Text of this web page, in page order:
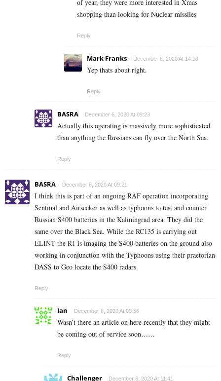
of year, they were more interested in Xmas
shopping than looking for Nuclear missiles
Reply
Mark Franks December 6, 2020 At 14:18
Yep thats about right.
Reply
BASRA December 6, 2020 At 09:23
Actually this operating is massively more sophisticated
than anything the Russians can fly over the North Sea.
Reply
BASRA December 6, 2020 At 09:21
I think this is part of an ongoing RAF operation incorporating
Sentinal and Airseeker as well as typhoons to test and counter
Russian S400 batteries in the Kaliningrad area. They did the
same over the Black Sea. While the RC135 is carrying out
ELINT the R1 is imaging the S400 batteries on the ground also
working in conjunction with the Typhoons using their praetorian
DASS to Geo locate the S400 radars.
Reply
Ian December 6, 2020 At 09:56
Wasn’t there an article on here recently that they might
be coming out of service soon……
Reply
Challenger December 6, 2020 At 11:41